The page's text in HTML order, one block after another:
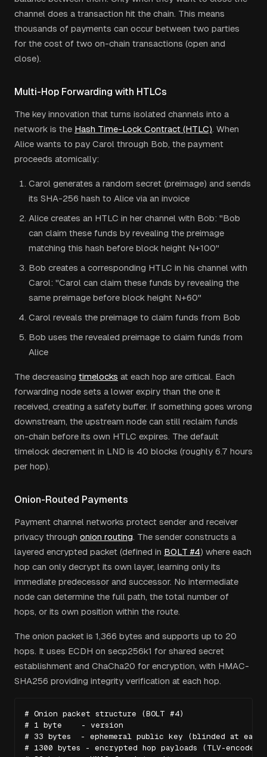
channel does a transaction hit the chain. This means
thousands of payments can occur between two parties
for the cost of two on-chain transactions (open and
close).
Multi-Hop Forwarding with HTLCs
The key innovation that turns isolated channels into a
network is the Hash Time-Lock Contract (HTLC). When
Alice wants to pay Carol through Bob, the payment
proceeds atomically:
Carol generates a random secret (preimage) and sends
its SHA-256 hash to Alice via an invoice
Alice creates an HTLC in her channel with Bob: "Bob
can claim these funds by revealing the preimage
matching this hash before block height N+100"
Bob creates a corresponding HTLC in his channel with
Carol: "Carol can claim these funds by revealing the
same preimage before block height N+60"
Carol reveals the preimage to claim funds from Bob
Bob uses the revealed preimage to claim funds from
Alice
The decreasing timelocks at each hop are critical. Each
forwarding node sets a lower expiry than the one it
received, creating a safety buffer. If something goes wrong
downstream, the upstream node can still reclaim funds
on-chain before its own HTLC expires. The default
timelock decrement in LND is 40 blocks (roughly 6.7 hours
per hop).
Onion-Routed Payments
Payment channel networks protect sender and receiver
privacy through onion routing. The sender constructs a
layered encrypted packet (defined in BOLT #4) where each
hop can only decrypt its own layer, learning only its
immediate predecessor and successor. No intermediate
node can determine the full path, the total number of
hops, or its own position within the route.
The onion packet is 1,366 bytes and supports up to 20
hops. It uses ECDH on secp256k1 for shared secret
establishment and ChaCha20 for encryption, with HMAC-
SHA256 providing integrity verification at each hop.
# Onion packet structure (BOLT #4)
# 1 byte    - version
# 33 bytes  - ephemeral public key (blinded at each
# 1300 bytes - encrypted hop payloads (TLV-encoded)